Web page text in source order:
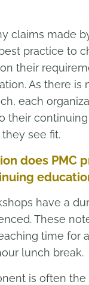
claims made
practice to
their
As there is
each
their
see fit.
does PMC
have a
These
time for
lunch break.
is often